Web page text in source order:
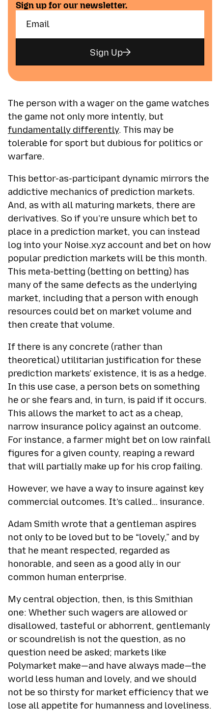
Sign up for our newsletter.
Sign Up
The person with a wager on the game watches
the game not only more intently, but
fundamentally differently. This may be
tolerable for sport but dubious for politics or
warfare.
This bettor-as-participant dynamic mirrors the
addictive mechanics of prediction markets.
And, as with all maturing markets, there are
derivatives. So if you’re unsure which bet to
place in a prediction market, you can instead
log into your Noise.xyz account and bet on how
popular prediction markets will be this month.
This meta-betting (betting on betting) has
many of the same defects as the underlying
market, including that a person with enough
resources could bet on market volume and
then create that volume.
If there is any concrete (rather than
theoretical) utilitarian justification for these
prediction markets’ existence, it is as a hedge.
In this use case, a person bets on something
he or she fears and, in turn, is paid if it occurs.
This allows the market to act as a cheap,
narrow insurance policy against an outcome.
For instance, a farmer might bet on low rainfall
figures for a given county, reaping a reward
that will partially make up for his crop failing.
However, we have a way to insure against key
commercial outcomes. It’s called… insurance.
Adam Smith wrote that a gentleman aspires
not only to be loved but to be “lovely,” and by
that he meant respected, regarded as
honorable, and seen as a good ally in our
common human enterprise.
My central objection, then, is this Smithian
one: Whether such wagers are allowed or
disallowed, tasteful or abhorrent, gentlemanly
or scoundrelish is not the question, as no
question need be asked; markets like
Polymarket make—and have always made—the
world less human and lovely, and we should
not be so thirsty for market efficiency that we
lose all appetite for humanness and loveliness.